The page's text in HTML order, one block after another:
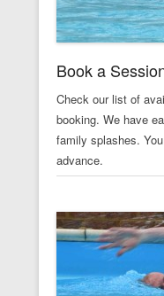
Book a
Check our list of
booking. We have
family splashes.
advance.